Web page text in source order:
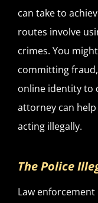
can take to
routes involve
crimes. You
committing
online identity to
attorney can
acting illegally.
The Police
Law